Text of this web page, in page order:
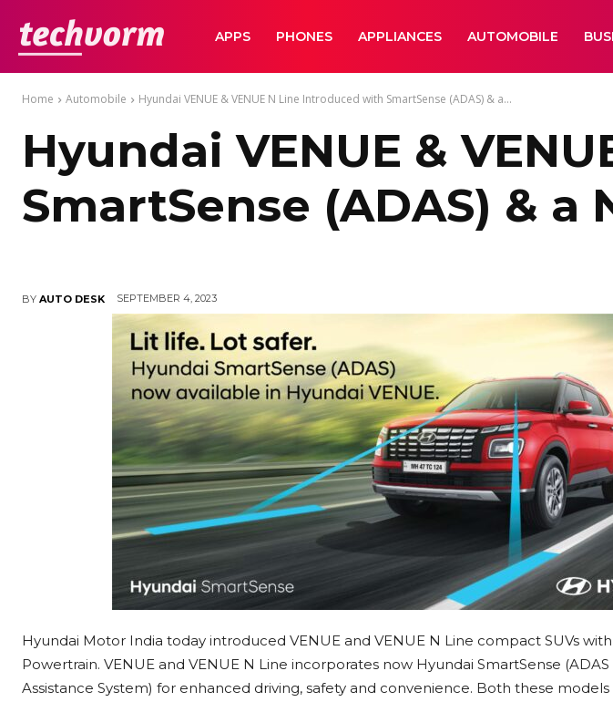
TechVormAPPS PHONES APPLIANCES AUTOMOBILE
Home Automobile Hyundai VENUE & VENUE N Line Introduced with SmartSense (ADAS) & a...
Hyundai VENUE &
SmartSense (ADAS) &
BY AUTO DESK SEPTEMBER 4, 2023
Hyundai Motor India today introduced VENUE and VENUE N Line compact SUVs
Powertrain. VENUE and VENUE N Line incorporates now Hyundai SmartSense
Assistance System) for enhanced driving, safety and convenience. Both these